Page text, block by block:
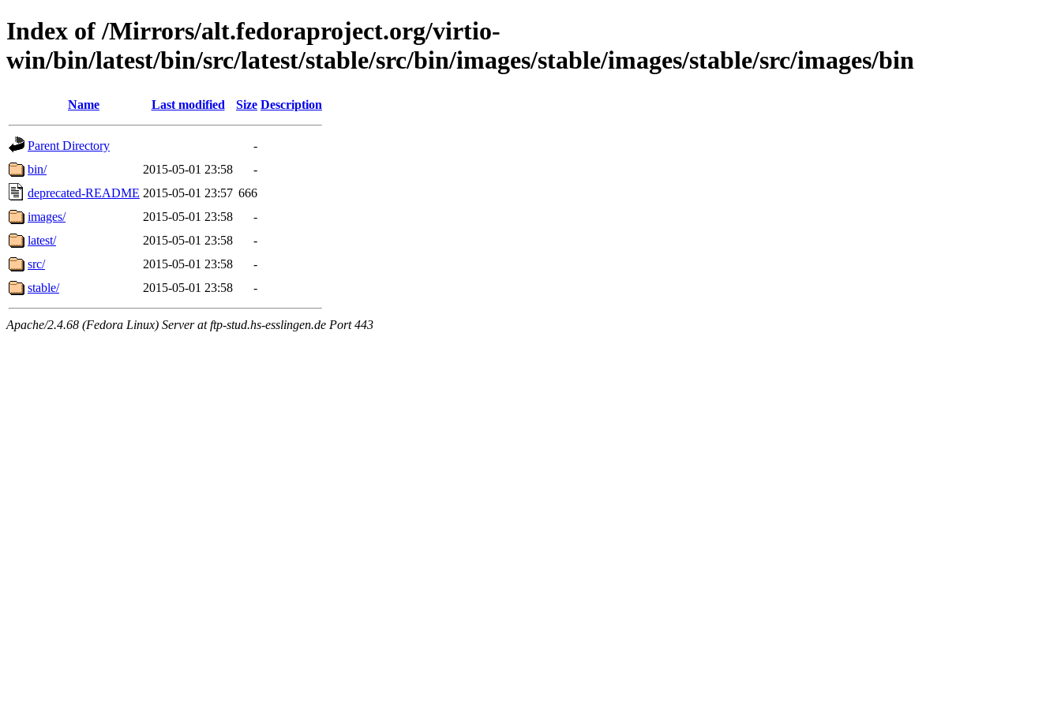
Index of /Mirrors/alt.fedoraproject.org/virtio-
win/bin/latest/bin/src/latest/stable/src/bin/images/stable/images/stable/src/images/bin
Name Last modified Size Description
Parent Directory
-
bin/
2015-05-01 23:58
-
deprecated-README 2015-05-01 23:57 666
images/
2015-05-01 23:58
-
latest/
2015-05-01 23:58
-
src/
2015-05-01 23:58
-
stable/
2015-05-01 23:58 -
Apache/2.4.68 (Fedora Linux) Server at ftp-stud.hs-esslingen.de Port 443